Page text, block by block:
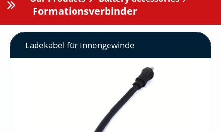
Formationsverbinder
Ladekabel für Innengewinde